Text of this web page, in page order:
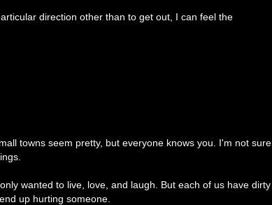
direction other than to get out, I can feel the
towns seem pretty, but everyone knows you. I'm not sure
wanted to live, love, and laugh. But each of us have dirty
up hurting someone.